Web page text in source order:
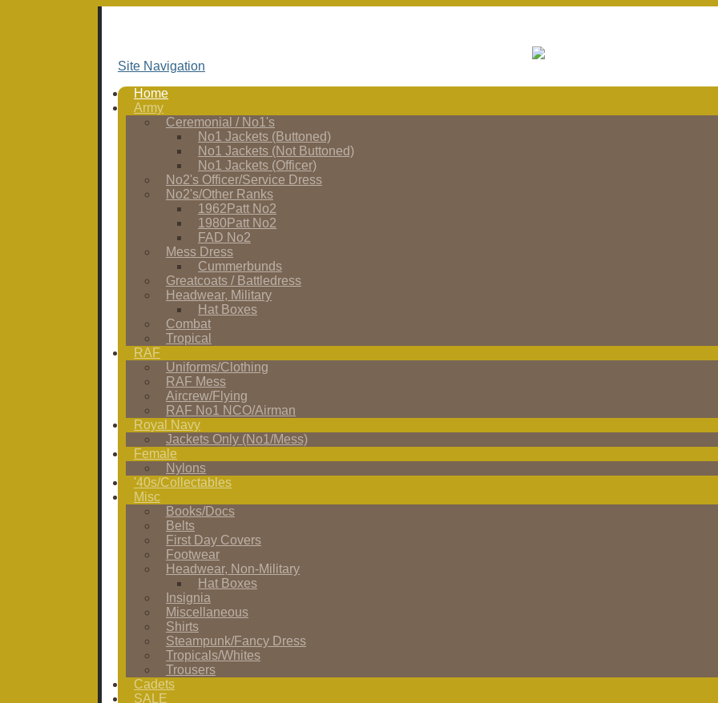
Site Navigation
Home
Army
Ceremonial / No1's
No1 Jackets (Buttoned)
No1 Jackets (Not Buttoned)
No1 Jackets (Officer)
No2's Officer/Service Dress
No2's/Other Ranks
1962Patt No2
1980Patt No2
FAD No2
Mess Dress
Cummerbunds
Greatcoats / Battledress
Headwear, Military
Hat Boxes
Combat
Tropical
RAF
Uniforms/Clothing
RAF Mess
Aircrew/Flying
RAF No1 NCO/Airman
Royal Navy
Jackets Only (No1/Mess)
Female
Nylons
'40s/Collectables
Misc
Books/Docs
Belts
First Day Covers
Footwear
Headwear, Non-Military
Hat Boxes
Insignia
Miscellaneous
Shirts
Steampunk/Fancy Dress
Tropicals/Whites
Trousers
Cadets
SALE